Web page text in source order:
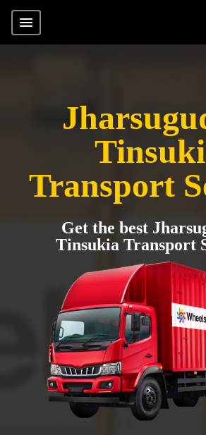
Transport
Get the best
Tinsukia Transport